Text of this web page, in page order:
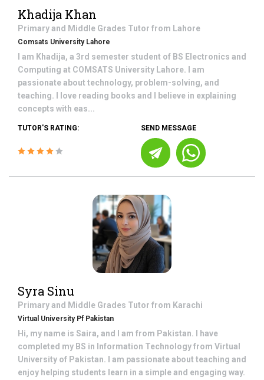
Khadija Khan
Primary and Middle Grades Tutor from Lahore
Comsats University Lahore
I am Khadija, a 3rd semester student of BS Electronics and
Computing at COMSATS University Lahore. I am
passionate about technology, problem-solving, and
teaching. I love reading books and I believe in explaining
concepts with eas...
TUTOR'S RATING: SEND MESSAGE
Syra Sinu
Primary and Middle Grades Tutor from Karachi
Virtual University Pf Pakistan
Hi, my name is Saira, and I am from Pakistan. I have
completed my BS in Information Technology from Virtual
University of Pakistan. I am passionate about teaching and
enjoy helping students learn in a simple and engaging way.